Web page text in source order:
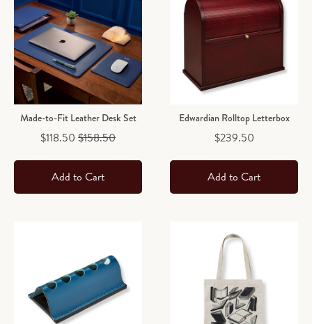
Made-to-Fit Leather Desk Set
Sale price
$118.50 Original price
$158.50
Add to Cart
Edwardian Rolltop Letterbox
Price
$239.50
Add to Cart